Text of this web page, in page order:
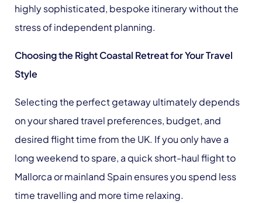
highly sophisticated, bespoke itinerary without the
stress of independent planning.
Choosing the Right Coastal Retreat for Your Travel
Style
Selecting the perfect getaway ultimately depends
on your shared travel preferences, budget, and
desired flight time from the UK. If you only have a
long weekend to spare, a quick short-haul flight to
Mallorca or mainland Spain ensures you spend less
time travelling and more time relaxing.